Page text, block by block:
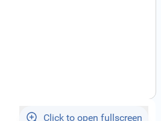
Click to open fullscreen